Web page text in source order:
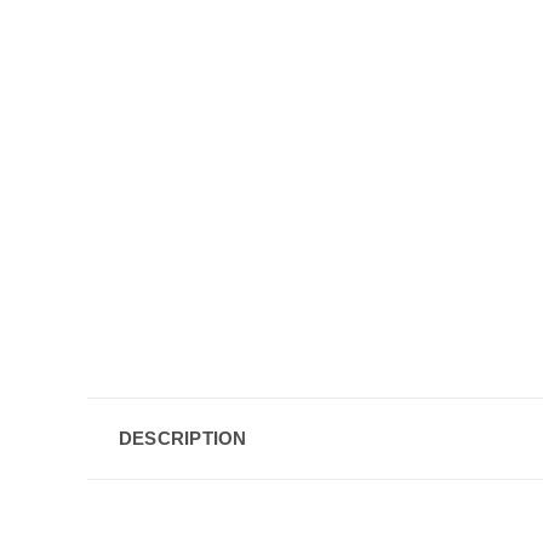
DESCRIPTION